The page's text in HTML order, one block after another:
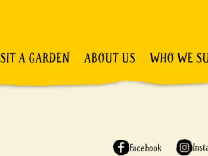
A GARDEN ABOUT US WHO WE
Facebook